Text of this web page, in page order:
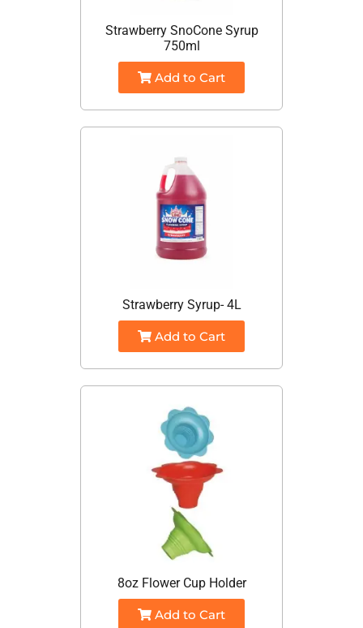
Strawberry SnoCone Syrup
750ml
Add to Cart
Strawberry Syrup- 4L
Add to Cart
8oz Flower Cup Holder
Add to Cart